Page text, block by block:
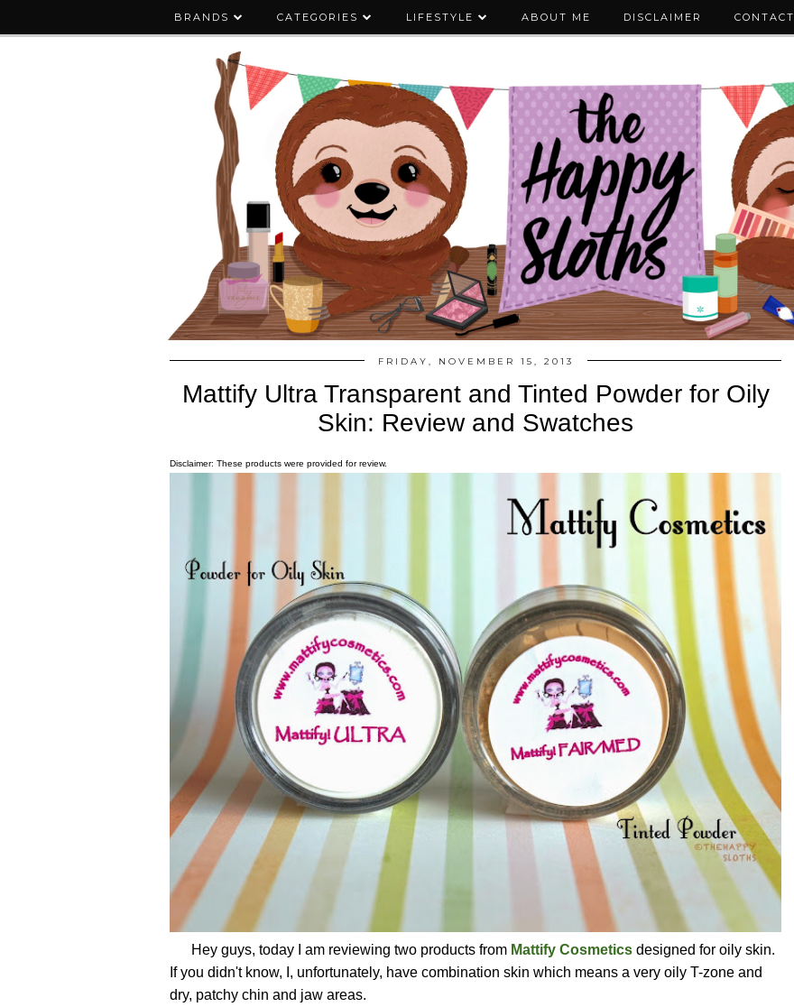
BRANDS CATEGORIES LIFESTYLE ABOUT ME DISCLAIMER CONTACT
FRIDAY, NOVEMBER 15, 2013
Mattify Ultra Transparent and Tinted Powder for Oily
Skin: Review and Swatches
Disclaimer: These products were provided for review.
Hey guys, today I am reviewing two products from Mattify Cosmetics designed for oily skin.
If you didn't know, I, unfortunately, have combination skin which means a very oily T-zone and
dry, patchy chin and jaw areas.